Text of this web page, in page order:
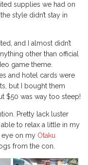
supplies we had on
style didn’t stay in
and I almost didn’t
other than official
game theme.
and hotel cards were
but I bought them
$50 was way too steep!
Pretty lack luster
to relax a little in my
eye on my Otaku
from the con.